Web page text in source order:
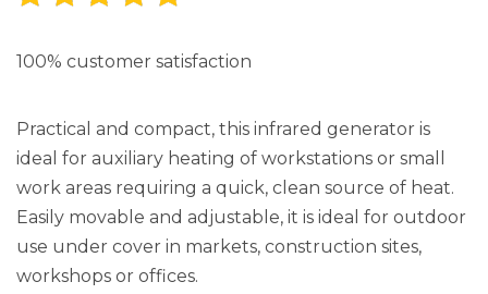
100% customer satisfaction
Practical and compact, this infrared generator is
ideal for auxiliary heating of workstations or small
work areas requiring a quick, clean source of heat.
Easily movable and adjustable, it is ideal for outdoor
use under cover in markets, construction sites,
workshops or offices.